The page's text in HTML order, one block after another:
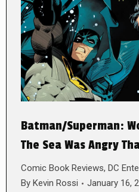
Batman/Superman:
The Sea Was Angry
Comic Book Reviews, DC
By Kevin Rossi January 16,